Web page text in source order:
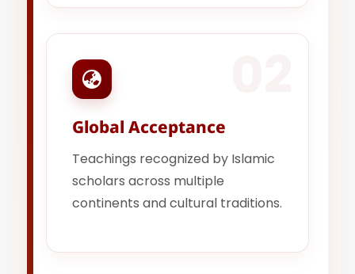
Global Acceptance
Teachings recognized by Islamic
scholars across multiple
continents and cultural traditions.